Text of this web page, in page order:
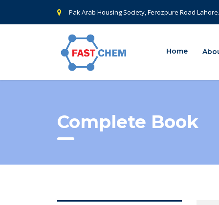
Pak Arab Housing Society, Ferozpure Road Lahore.
Home
Complete Book